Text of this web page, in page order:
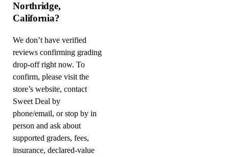
Northridge,
California?
We don’t have verified
reviews confirming grading
drop-off right now. To
confirm, please visit the
store’s website, contact
Sweet Deal by
phone/email, or stop by in
person and ask about
supported graders, fees,
insurance, declared-value